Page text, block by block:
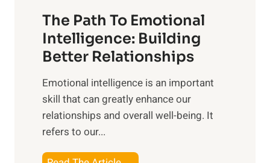
i
s
e
M
d
a
a
n
g
b
e
e
The Path To Emotional
Intelligence: Building
Better Relationships
Emotional intelligence is an important
skill that can greatly enhance our
relationships and overall well-being. It
refers to our...